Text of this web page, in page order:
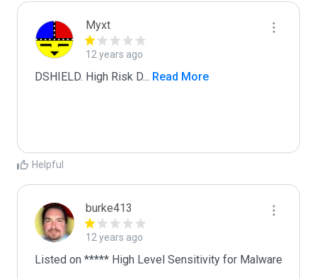
Myxt
12 years ago
DSHIELD. High Risk D... Read More
Helpful
burke413
12 years ago
Listed on ***** High Level Sensitivity for Malware